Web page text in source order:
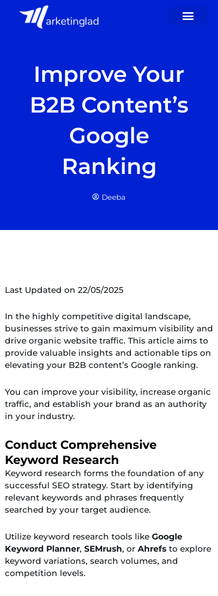
Improve Your
B2B Content’s
Google
Ranking
Deeba
Last Updated on 22/05/2025
In the highly competitive digital landscape,
businesses strive to gain maximum visibility and
drive organic website traffic. This article aims to
provide valuable insights and actionable tips on
elevating your B2B content’s Google ranking.
You can improve your visibility, increase organic
traffic, and establish your brand as an authority
in your industry.
Conduct Comprehensive
Keyword Research
Keyword research forms the foundation of any
successful SEO strategy. Start by identifying
relevant keywords and phrases frequently
searched by your target audience.
Utilize keyword research tools like Google
Keyword Planner, SEMrush, or Ahrefs to explore
keyword variations, search volumes, and
competition levels.